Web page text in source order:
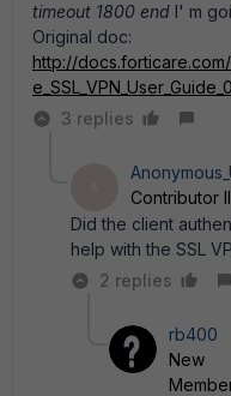
timeout 1800 end I' m
Original doc:
http://
3 replies
Contributor
Did the client
help with the SSL
2 replies
rb400
New